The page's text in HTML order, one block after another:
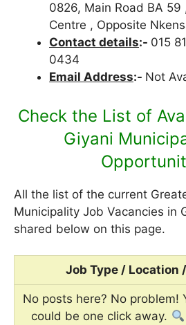
0826, Main Road BA 59
Centre , Opposite
Contact details:- 015
0434
Email Address:- Not
Check the List of
Giyani
All the list of the current
Municipality Job Vacancies in
shared below on this page.
Job Type / Location
No posts here? No problem!
could be one click away.